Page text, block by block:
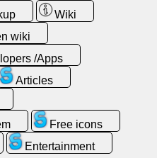
Wiki
wiki
/Apps
Articles
Free icons
Entertainment